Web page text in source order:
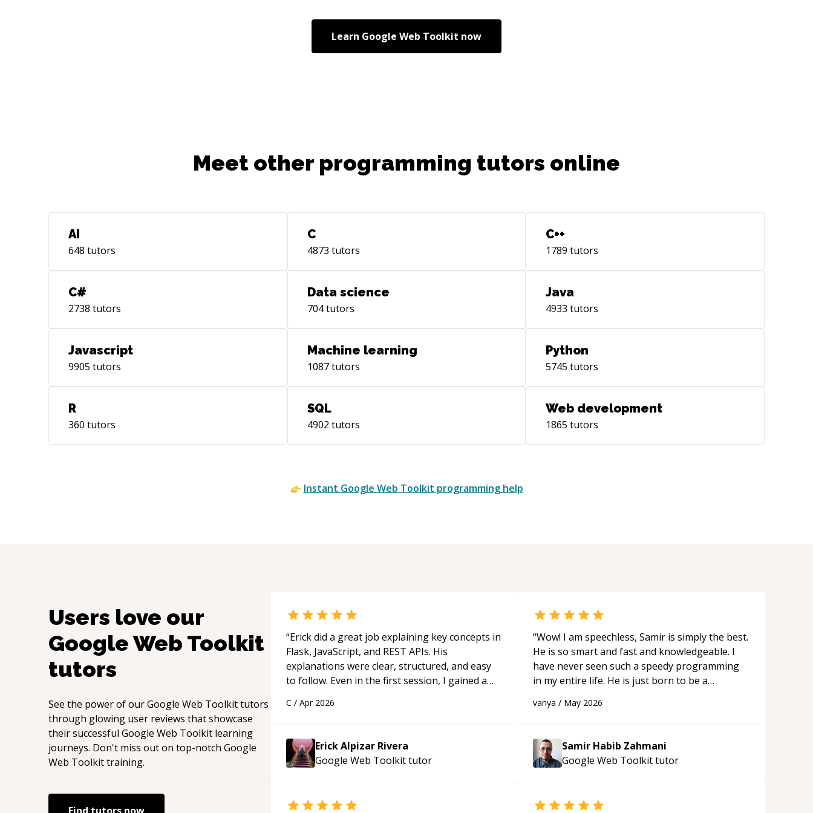
Learn Google Web Toolkit now
Meet other programming tutors online
AI
648 tutors
C
4873 tutors
C++
1789 tutors
C#
2738 tutors
Data science
704tutors
Java
4933 tutors
Javascript
9905 tutors
Machine learning
1087tutors
Python
5745 tutors
R
360 tutors
SQL
4902 tutors
Web development
1865 tutors
Instant Google Web Toolkit programming help
Users love our
Google Web Toolkit
tutors
See the power of ourGoogle Web Toolkittutors
through glowing user reviews that showcase
their successful Google Web Toolkit learning
journeys. Don't miss out on top-notch Google
Web Toolkittraining.
“Erick did a great job explaining key concepts in
Flask, JavaScript, and REST APIs. His
explanations were clear, structured, and easy
to follow. Even in the first session, I gained a
applying what I learned.
C / Apr 2026
Erick Alpizar Rivera
Google Web Toolkittutor
“Wow! I am speechless, Samir is simply the best.
He is so smart and fast and knowledgeable. I
have never seen such a speedy programming
in my entire life. He is just born to be a
support!“
vanya / May 2026
Samir Habib Zahmani
Google Web Toolkittutor